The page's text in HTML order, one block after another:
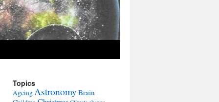
Topics
AgeingAstronomy Brain